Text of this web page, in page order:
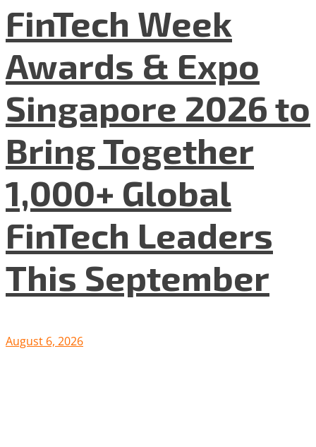
FinTech Week
Awards & Expo
Singapore 2026 to
Bring Together
1,000+ Global
FinTech Leaders
This September
August 6, 2026